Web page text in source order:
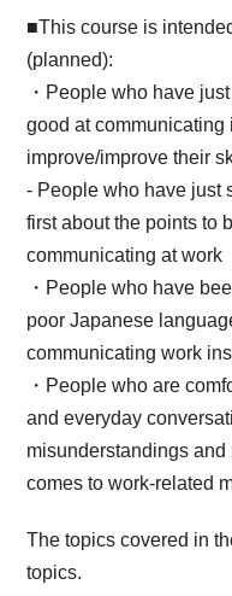
■This course is
(planned):
・People who have
good at
improve/improve their
- People who have just
first about the points to
communicating at work
・People who have
poor Japanese
communicating work
・People who are
and everyday
misunderstandings
comes to work-related
The topics covered in
topics.